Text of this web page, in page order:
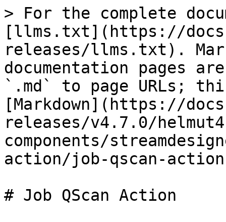
> For the complete
[llms.txt](https://
releases/llms.txt).
documentation pages
`.md` to page URLs;
[Markdown](https://
releases/v4.7.0/
components/
action/job-qscan-
# Job QScan Action